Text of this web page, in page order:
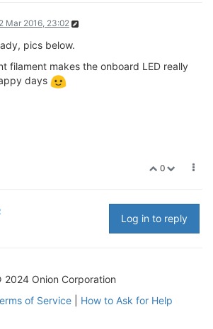
Mar 2016, 23:02
pics below.
filament makes the onboard LED really
days
0
Log in to reply
2024 Onion Corporation
of Service| How to Ask for Help